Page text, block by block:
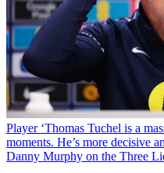
Player ‘Thomas Tuchel is a
moments. He’s more decisive
Danny Murphy on the Three